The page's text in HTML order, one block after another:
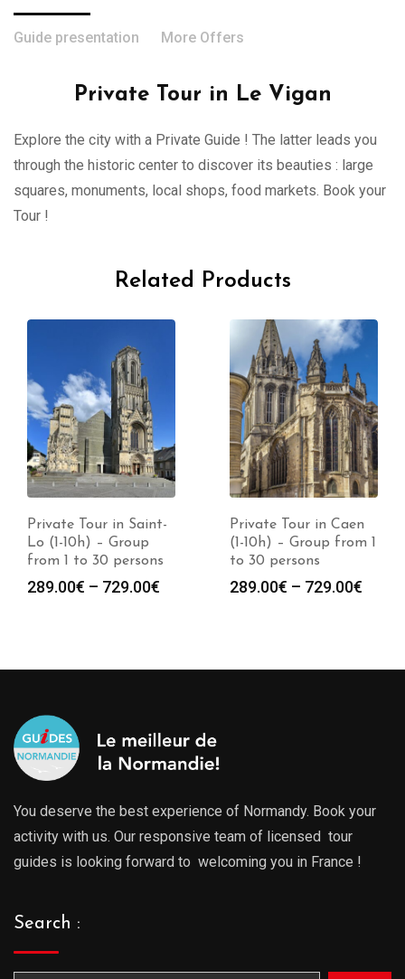
Guide presentation More Offers
Private Tour in Le Vigan
Explore the city with a Private Guide ! The latter leads you
through the historic center to discover its beauties : large
squares, monuments, local shops, food markets. Book your
Tour !
Related Products
Private Tour in Saint-
Lo (1-10h) – Group
from 1 to 30 persons
289.00€ – 729.00€
Private Tour in Caen
(1-10h) – Group from 1
to 30 persons
289.00€ – 729.00€
You deserve the best experience of Normandy. Book your
activity with us. Our responsive team of licensed tour
guides is looking forward to welcoming you in France !
Search :